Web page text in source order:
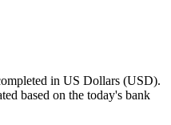
in US Dollars (USD).
based on the today's bank